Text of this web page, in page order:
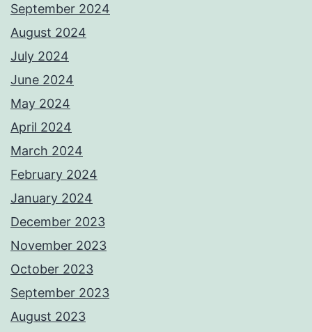
September 2024
August 2024
July 2024
June 2024
May 2024
April 2024
March 2024
February 2024
January 2024
December 2023
November 2023
October 2023
September 2023
August 2023